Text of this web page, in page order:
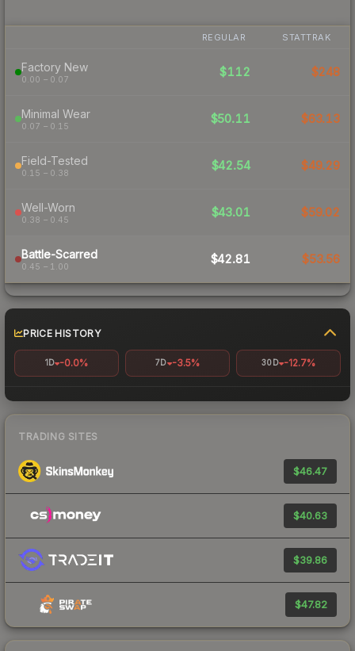
REGULAR STATTRAK
Factory New
0.00 – 0.07
$112 $248
Minimal Wear
0.07 – 0.15
$50.11 $63.13
Field-Tested
0.15 – 0.38
$42.54 $49.29
Well-Worn
0.38 – 0.45
$43.01 $59.02
Battle-Scarred
0.45 – 1.00
$42.81 $53.56
PRICE HISTORY
1D -0.0% 7D -3.5% 30D -12.7%
TRADING SITES
$46.47
$40.63
$39.86
$47.82